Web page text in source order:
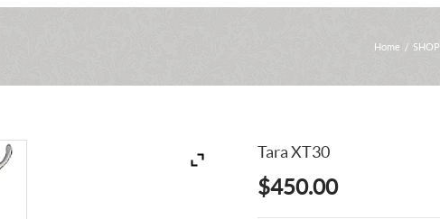
Home /
Tara XT30
$450.00